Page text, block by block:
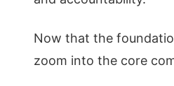
Now that the
zoom into the core